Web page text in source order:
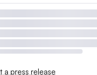
a press release